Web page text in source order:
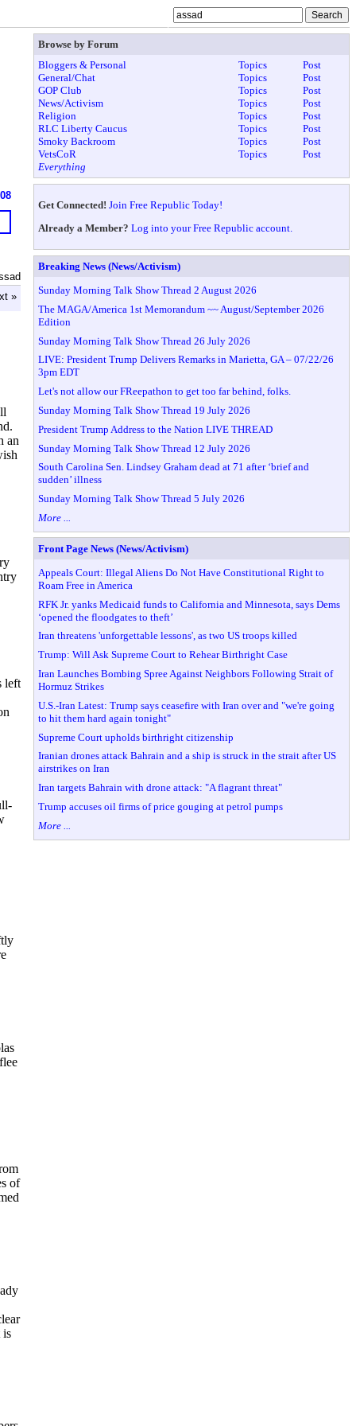
»
an
left
of
is
Browse by Forum
Bloggers & Personal
Topics
Post
General/Chat
Topics
Post
GOP Club
Topics
Post
News/Activism
Topics
Post
Religion
Topics
Post
RLC Liberty Caucus
Topics
Post
Smoky Backroom
Topics
Post
VetsCoR
Topics
Post
Everything
Get Connected! Join Free Republic Today!
Already a Member? Log into your Free Republic account.
Breaking News (News/Activism)
Sunday Morning Talk Show Thread 2 August 2026
The MAGA/America 1st Memorandum ~~ August/September 2026
Edition
Sunday Morning Talk Show Thread 26 July 2026
LIVE: President Trump Delivers Remarks in Marietta, GA – 07/22/26
3pm EDT
Let's not allow our FReepathon to get too far behind, folks.
Sunday Morning Talk Show Thread 19 July 2026
President Trump Address to the Nation LIVE THREAD
Sunday Morning Talk Show Thread 12 July 2026
South Carolina Sen. Lindsey Graham dead at 71 after ‘brief and
sudden’ illness
Sunday Morning Talk Show Thread 5 July 2026
More ...
Front Page News (News/Activism)
Appeals Court: Illegal Aliens Do Not Have Constitutional Right to
Roam Free in America
RFK Jr. yanks Medicaid funds to California and Minnesota, says Dems
‘opened the floodgates to theft’
Iran threatens 'unforgettable lessons', as two US troops killed
Trump: Will Ask Supreme Court to Rehear Birthright Case
Iran Launches Bombing Spree Against Neighbors Following Strait of
Hormuz Strikes
U.S.-Iran Latest: Trump says ceasefire with Iran over and "we're going
to hit them hard again tonight"
Supreme Court upholds birthright citizenship
Iranian drones attack Bahrain and a ship is struck in the strait after US
airstrikes on Iran
Iran targets Bahrain with drone attack: "A flagrant threat"
Trump accuses oil firms of price gouging at petrol pumps
More ...